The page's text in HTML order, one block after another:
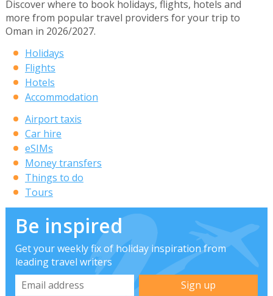
Discover where to book holidays, flights, hotels and
more from popular travel providers for your trip to
Oman in 2026/2027.
Holidays
Flights
Hotels
Accommodation
Airport taxis
Car hire
eSIMs
Money transfers
Things to do
Tours
Be inspired
Get your weekly fix of holiday inspiration from
leading travel writers